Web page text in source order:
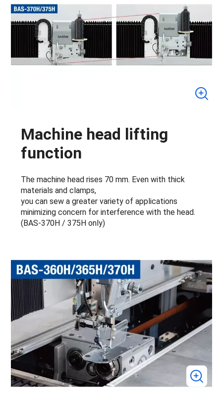
Machine head lifting
function
The machine head rises 70 mm. Even with thick
materials and clamps,
you can sew a greater variety of applications
minimizing concern for interference with the head.
(BAS-370H / 375H only)